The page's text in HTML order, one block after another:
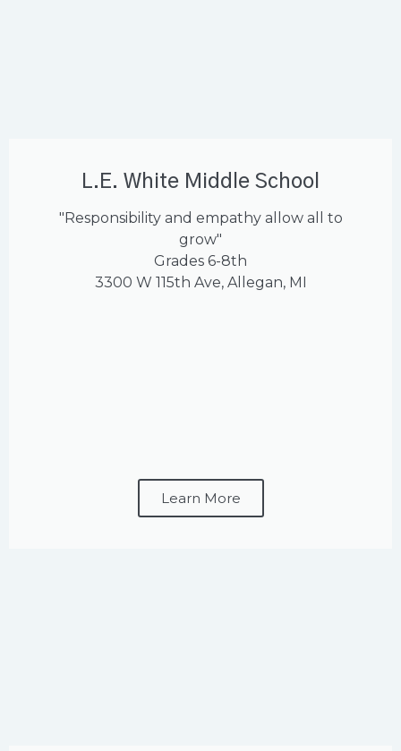
L.E. White Middle School
"Responsibility and empathy allow all to
grow"
Grades 6-8th
3300 W 115th Ave, Allegan, MI
Learn More